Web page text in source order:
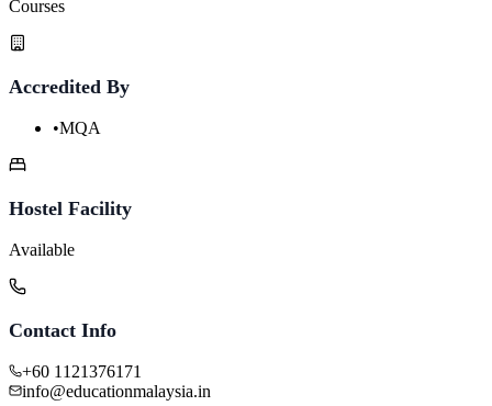
Courses
Accredited By
•MQA
Hostel Facility
Available
Contact Info
+60 1121376171
info@educationmalaysia.in